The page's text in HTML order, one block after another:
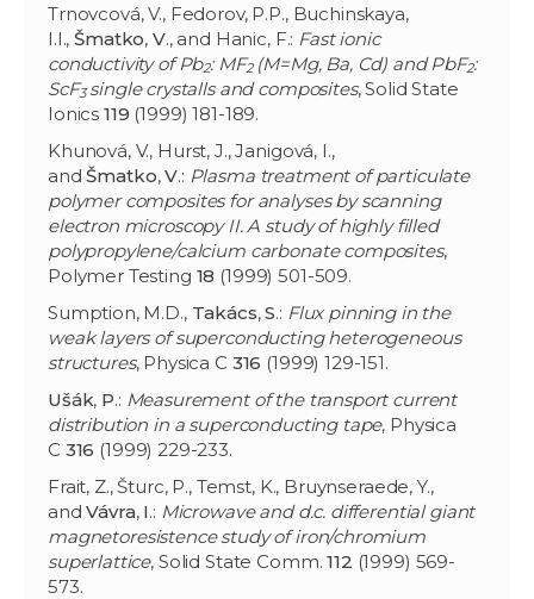
Trnovcová, V., Fedorov, P.P., Buchinskaya,
I.I.,Šmatko, V., and Hanic, F.: Fast ionic
conductivity of Pb2: MF2(M=Mg, Ba, Cd) and PbF2:
ScF3single crystalls and composites, Solid State
Ionics 119 (1999) 181-189.
Khunová, V., Hurst, J., Janigová, I.,
andŠmatko,V.: Plasma treatment of particulate
polymer composites for analyses by scanning
electron microscopy II. A study of highly filled
polypropylene/calcium carbonate composites,
Polymer Testing 18 (1999) 501-509.
Sumption, M.D., Takács,S.: Flux pinning in the
weak layers of superconducting heterogeneous
structures, Physica C 316 (1999) 129-151.
Ušák, P.: Measurement of the transport current
distribution in a superconducting tape, Physica
C 316 (1999) 229-233.
Frait, Z., Šturc, P., Temst, K., Bruynseraede, Y.,
andVávra, I.: Microwave and d.c. differential giant
magnetoresistence study of iron/chromium
superlattice, Solid State Comm.112 (1999) 569-
573.